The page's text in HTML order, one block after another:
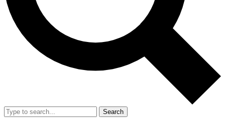
Search